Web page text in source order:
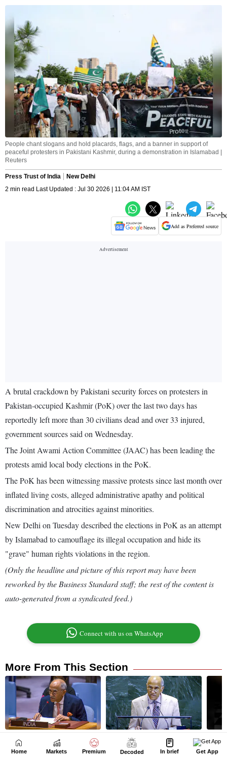
Home Markets Premium Decoded In brief Get App